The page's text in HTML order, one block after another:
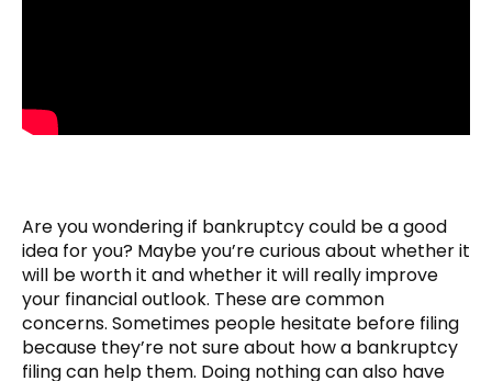
Are you wondering if bankruptcy could be a good
idea for you? Maybe you’re curious about whether it
will be worth it and whether it will really improve
your financial outlook. These are common
concerns. Sometimes people hesitate before filing
because they’re not sure about how a bankruptcy
filing can help them. Doing nothing can also have